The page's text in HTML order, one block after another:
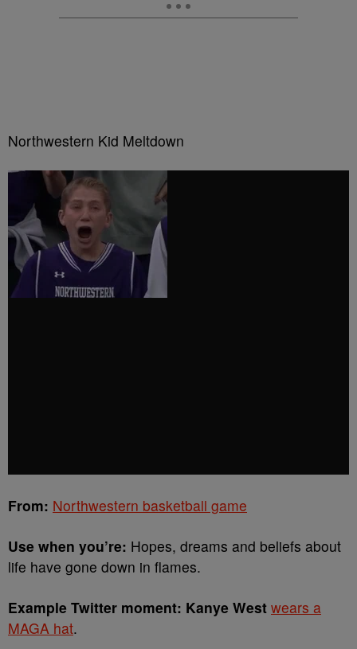
Northwestern Kid Meltdown
From: Northwestern basketball game
Use when you’re: Hopes, dreams and beliefs about
life have gone down in flames.
Example Twitter moment: Kanye West wears a
MAGA hat.